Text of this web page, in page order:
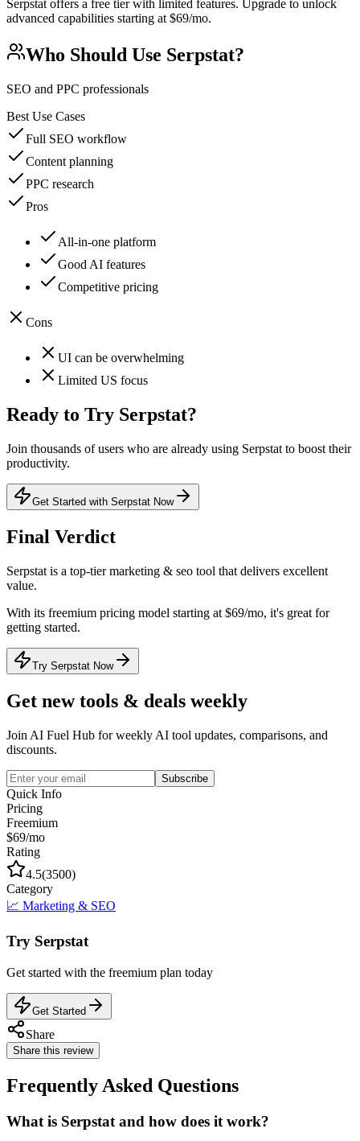
Serpstat offers a free tier with limited features. Upgrade to unlock
advanced capabilities starting at $69/mo.
Who Should Use Serpstat?
SEO and PPC professionals
Best Use Cases
Full SEO workflow
Content planning
PPC research
Pros
All-in-one platform
Good AI features
Competitive pricing
Cons
UI can be overwhelming
Limited US focus
Ready to Try Serpstat?
Join thousands of users who are already using Serpstat to boost their
productivity.
Get Started with Serpstat Now
Final Verdict
Serpstat is a top-tier marketing & seo tool that delivers excellent
value.
With its freemium pricing model starting at $69/mo, it's great for
getting started.
Try Serpstat Now
Get new tools & deals weekly
Join AI Fuel Hub for weekly AI tool updates, comparisons, and
discounts.
Subscribe
Quick Info
Pricing
Freemium
$69/mo
Rating
4.5(3500)
Category
📈 Marketing & SEO
Try Serpstat
Get started with the freemium plan today
Get Started
Share
Share this review
Frequently Asked Questions
What is Serpstat and how does it work?